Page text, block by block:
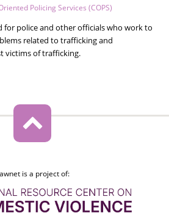
Policing Services (COPS)
for police and other officials who work to
related to trafficking and
victims of trafficking.
is a project of: